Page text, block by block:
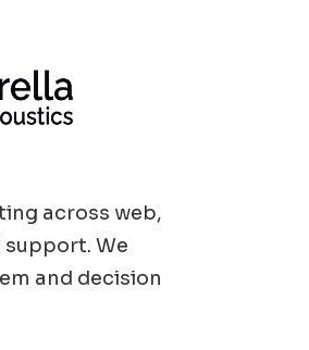
across web,
support. We
and decision